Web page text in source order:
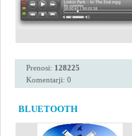
Prenosi: 128225
Komentarji: 0
BLUETOOTH